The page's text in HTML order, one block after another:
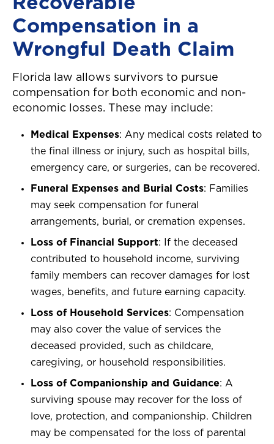
Compensation in a
Wrongful Death Claim
Florida law allows survivors to pursue
compensation for both economic and non-
economic losses. These may include:
Medical Expenses: Any medical costs related to
the final illness or injury, such as hospital bills,
emergency care, or surgeries, can be recovered.
Funeral Expenses and Burial Costs: Families
may seek compensation for funeral
arrangements, burial, or cremation expenses.
Loss of Financial Support: If the deceased
contributed to household income, surviving
family members can recover damages for lost
wages, benefits, and future earning capacity.
Loss of Household Services: Compensation
may also cover the value of services the
deceased provided, such as childcare,
caregiving, or household responsibilities.
Loss of Companionship and Guidance: A
surviving spouse may recover for the loss of
love, protection, and companionship. Children
may be compensated for the loss of parental